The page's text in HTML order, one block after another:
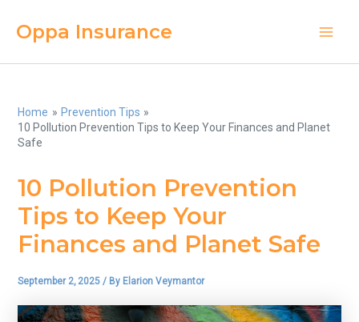
Oppa Insurance
Home
Prevention Tips
10 Pollution Prevention Tips to Keep Your Finances and Planet
Safe
10 Pollution Prevention
Tips to Keep Your
Finances and Planet Safe
September 2, 2025/ By Elarion Veymantor